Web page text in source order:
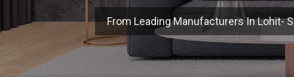
From Leading Manufacturers In Lohit-